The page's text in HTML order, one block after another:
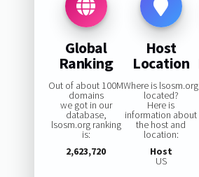
Global
Ranking
Out of about 100M
domains
we got in our
database,
lsosm.org ranking
is:
2,623,720
Host
Location
Where is lsosm.org
located?
Here is
information about
the host and
location:
Host
US